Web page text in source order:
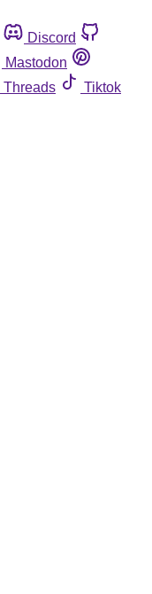
Discord
Mastodon
Threads
Tiktok